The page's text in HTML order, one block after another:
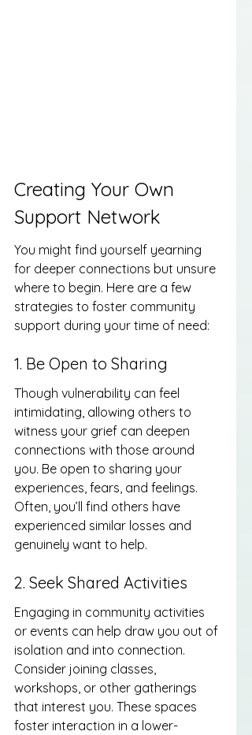
Creating Your Own
Support Network
You might find yourself yearning
for deeper connections but unsure
where to begin. Here are a few
strategies to foster community
support during your time of need:
1. Be Open to Sharing
Though vulnerability can feel
intimidating, allowing others to
witness your grief can deepen
connections with those around
you. Be open to sharing your
experiences, fears, and feelings.
Often, you’ll find others have
experienced similar losses and
genuinely want to help.
2. Seek Shared Activities
Engaging in community activities
or events can help draw you out of
isolation and into connection.
Consider joining classes,
workshops, or other gatherings
that interest you. These spaces
foster interaction in a lower-